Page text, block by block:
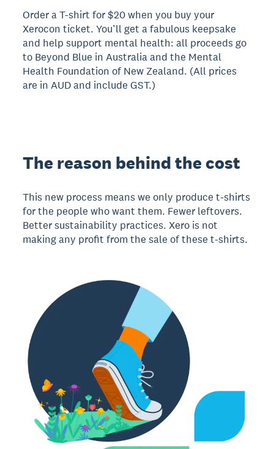
Order a T-shirt for $20 when you buy your
Xerocon ticket. You’ll get a fabulous keepsake
and help support mental health: all proceeds go
to Beyond Blue in Australia and the Mental
Health Foundation of New Zealand. (All prices
are in AUD and include GST.)
The reason behind the cost
This new process means we only produce t-shirts
for the people who want them. Fewer leftovers.
Better sustainability practices. Xero is not
making any profit from the sale of these t-shirts.